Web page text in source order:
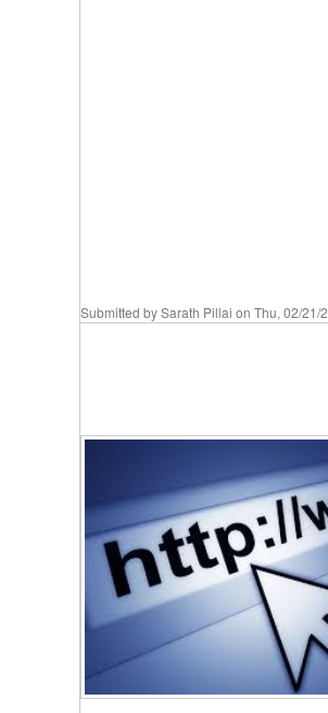
Submitted bySarath Pillai on Thu, 02/21/